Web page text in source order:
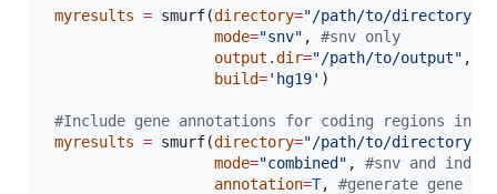
myresults = smurf(directory="/path/to/directory..
mode="snv" , #snv only
output.dir="/path/to/output" ,
build=' hg19' )
#Include gene annotations for coding regions in
myresults = smurf(directory="/path/to/directory..
mode="combined" , #snv and
annotation=T, #generate gene